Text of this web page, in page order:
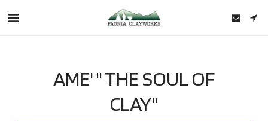
AME' " THE SOUL OF
CLAY"